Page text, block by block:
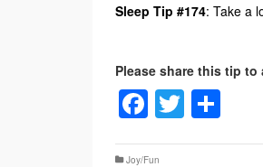
Sleep Tip #174: Take a
Facebook
Twitter
Joy/Fun